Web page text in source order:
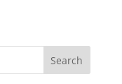
Search